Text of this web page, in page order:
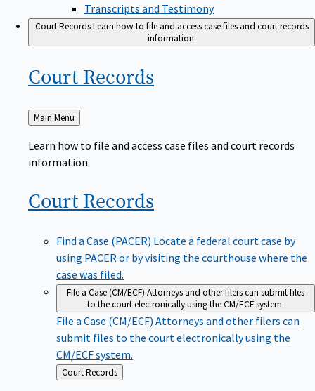
Transcripts and Testimony
Court RecordsLearn how to file and access case files and court records
information.
Court Records
Back
to
Main Menu
Learn how to file and access case files and court records
information.
Court Records
Find a Case (PACER) Locate a federal court case by
using PACER or by visiting the courthouse where the
case was filed.
File a Case (CM/ECF) Attorneys and other filers can submit files
to the court electronically using the CM/ECF system.
File a Case (CM/ECF) Attorneys and other filers can
submit files to the court electronically using the
CM/ECF system.
Back
to
Court Records